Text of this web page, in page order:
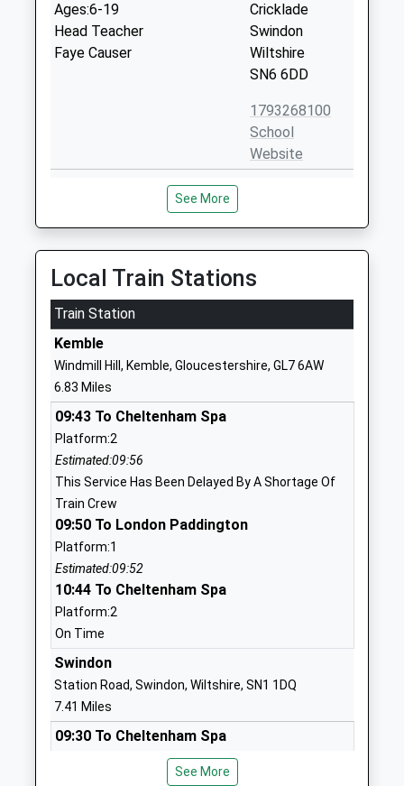
Ages:6-19
Head Teacher
Faye Causer
Cricklade
Swindon
Wiltshire
SN6 6DD
1793268100
School
Website
St Sampsons Church Of
England Primary School
Voluntary Controlled School
Ages:4-11
Head Teacher
Mrs Jennifer Bayne
Swindon
Wiltshire
SN6 6AX
School
Cricklade Manor Prep
Other Independent School
Ages:2-11
Head Teacher
Mr Guy Barrett
Calcutt Street
SN6 6BB
Ann Edwards Church Of
England Primary School
Voluntary Controlled School
Ages:4-11
Head Teacher
Mrs Ian Moore
GL7 5UW
01285860335
See More
Local Train Stations
Train Station
Kemble
Windmill Hill, Kemble, Gloucestershire, GL7 6AW
6.83 Miles
09:43 To Cheltenham Spa
Platform:2
Estimated:09:56
This Service Has Been Delayed By A Shortage Of
Train Crew
09:50 To London Paddington
Platform:1
Estimated:09:52
10:44 To Cheltenham Spa
Platform:2
On Time
Swindon
Station Road, Swindon, Wiltshire, SN1 1DQ
7.41 Miles
09:30 To Cheltenham Spa
See More